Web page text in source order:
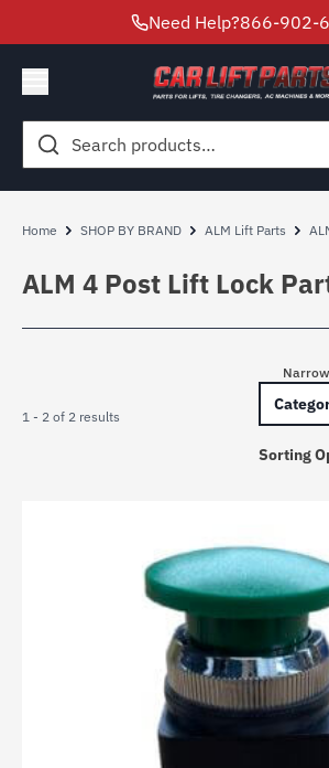
Need Help?866-902-
Search
for:
Home SHOP BY BRAND ALM Lift Parts
ALM 4 Post Lift Lock
1 - 2 of 2 results